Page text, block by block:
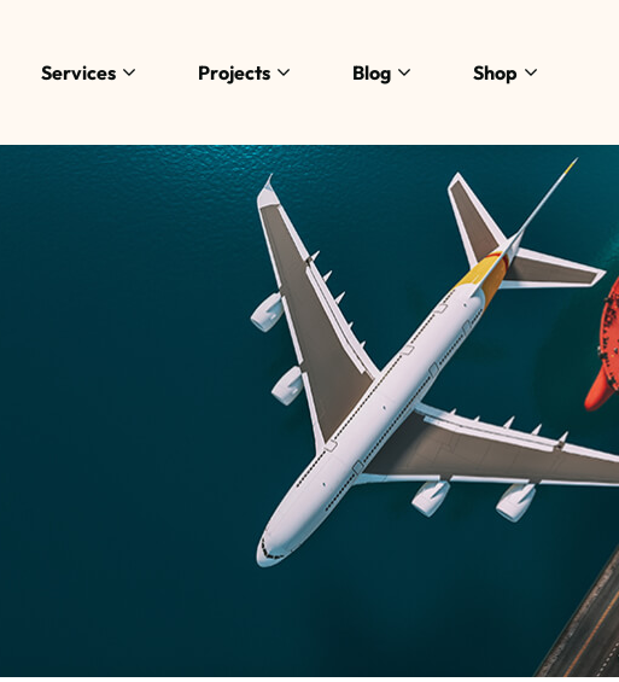
Services Projects Blog Shop